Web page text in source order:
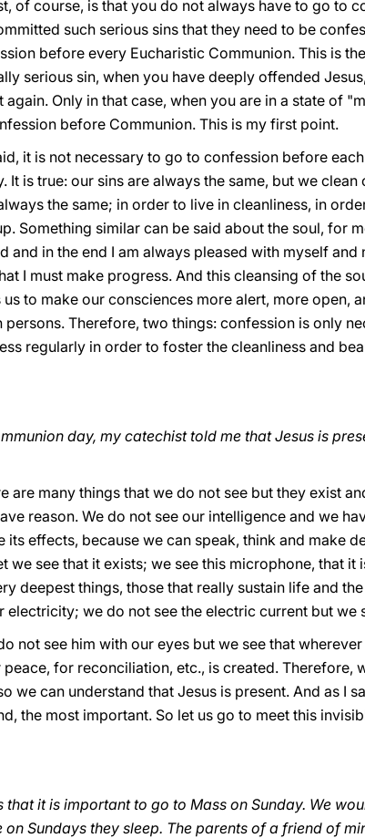
of course, is that you do not always have to go to
such serious sins that they need to be
before every Eucharistic Communion. This is
serious sin, when you have deeply offended
Only in that case, when you are in a state of
before Communion. This is my first point.
it is not necessary to go to confession before
is true: our sins are always the same, but we
the same; in order to live in cleanliness, in
Something similar can be said about the soul, for
and in the end I am always pleased with myself
I must make progress. And this cleansing of the
to make our consciences more alert, more open,
persons. Therefore, two things: confession is only
regularly in order to foster the cleanliness and
day, my catechist told me that Jesus is
are many things that we do not see but they exist
reason. We do not see our intelligence and we
its effects, because we can speak, think and make
we see that it exists; we see this microphone, that it
deepest things, those that really sustain life and
electricity; we do not see the electric current but we
not see him with our eyes but we see that
for reconciliation, etc., is created. Therefore,
we can understand that Jesus is present. And as I
the most important. So let us go to meet this
that it is important to go to Mass on Sunday. We
Sundays they sleep. The parents of a friend of